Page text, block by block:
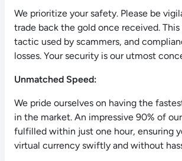
We prioritize your safety. Please be
trade back the gold once received.
tactic used by scammers, and
losses. Your security is our utmost
Unmatched Speed:
We pride ourselves on having the
in the market. An impressive 90% of
fulfilled within just one hour, ensuring
virtual currency swiftly and without